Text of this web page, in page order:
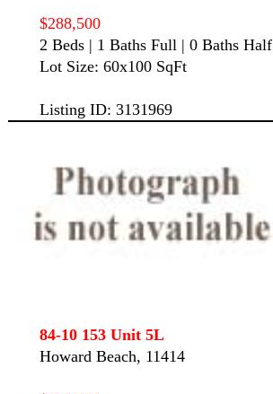
$288,500
2 Beds | 1 Baths Full | 0 Baths Half
Lot Size: 60x100 SqFt
Listing ID: 3131969
84-10 153 Unit 5L
Howard Beach, 11414